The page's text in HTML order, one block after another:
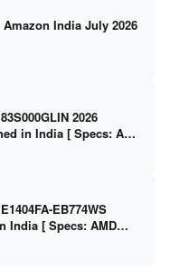
India July 2026
2026
in India [ Specs: AMD
6GB / 16GB DDR5 /
EB774WS
India [ Specs: AMD
/ 512GB SSD /